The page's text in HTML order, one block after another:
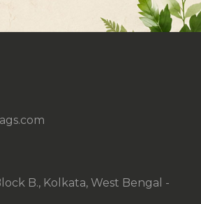
B., Kolkata, West Bengal -